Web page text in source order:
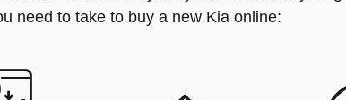
need to take to buy a new Kia online: